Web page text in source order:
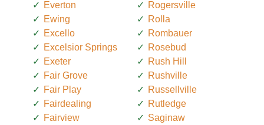
Everton
Ewing
Excello
Excelsior Springs
Exeter
Fair Grove
Fair Play
Fairdealing
Fairview
Rogersville
Rolla
Rombauer
Rosebud
Rush Hill
Rushville
Russellville
Rutledge
Saginaw